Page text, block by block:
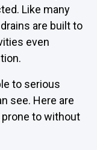
Like many
are built to
even
to serious
see. Here are
to without